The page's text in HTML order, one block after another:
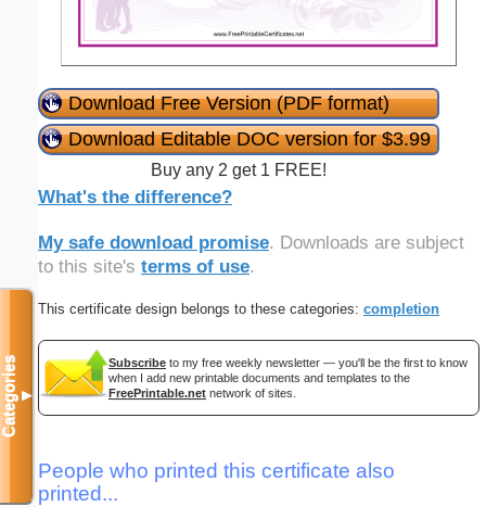
Download Free Version (PDF format)
Download Editable DOC version for $3.99
Buy any 2 get 1 FREE!
What's the difference?
My safe download promise. Downloads are subject
to this site's terms of use.
This certificate design belongs to these categories: completion
Subscribe to my free weekly newsletter — you'll be the first to know
when I add new printable documents and templates to the
FreePrintable.net network of sites.
People who printed this certificate also
printed...
Categories▼